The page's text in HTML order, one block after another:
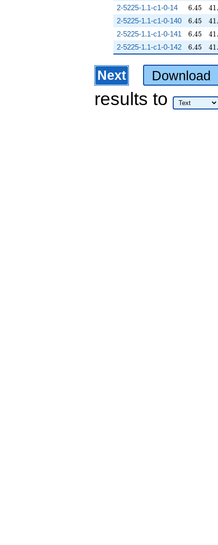
2-5225-1.1-c1-0-14 6.45
6.45 41.
2-5225-1.1-c1-0-140 6.45
6.45 41.
2-5225-1.1-c1-0-141 6.45
6.45 41.
2-5225-1.1-c1-0-142 6.45
6.45 41.
Next Download
results to